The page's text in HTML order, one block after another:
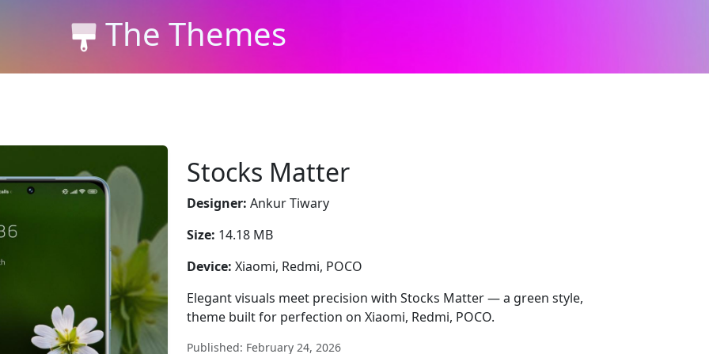
The Themes
Stocks Matter
Designer: Ankur Tiwary
Size: 14.18 MB
Device: Xiaomi, Redmi, POCO
Elegant visuals meet precision with Stocks Matter — a green style,
theme built for perfection on Xiaomi, Redmi, POCO.
Published: February 24, 2026